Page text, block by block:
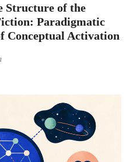
Structure of the
Paradigmatic
Conceptual Activation